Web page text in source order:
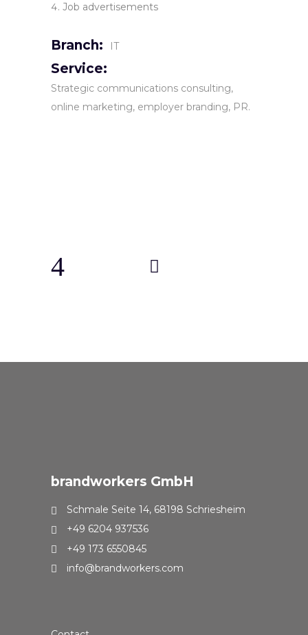
Job advertisements
Branch: IT
Service:
Strategic communications consulting,
online marketing, employer branding, PR.
brandworkers GmbH
Schmale Seite 14, 68198 Schriesheim
+49 6204 937536
+49 173 6550845
info@brandworkers.com